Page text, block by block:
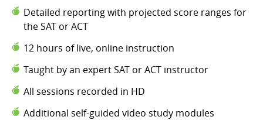
Detailed reporting with projected score ranges for
the SAT or ACT
12 hours of live, online instruction
Taught by an expert SAT or ACT instructor
All sessions recorded in HD
Additional self-guided video study modules